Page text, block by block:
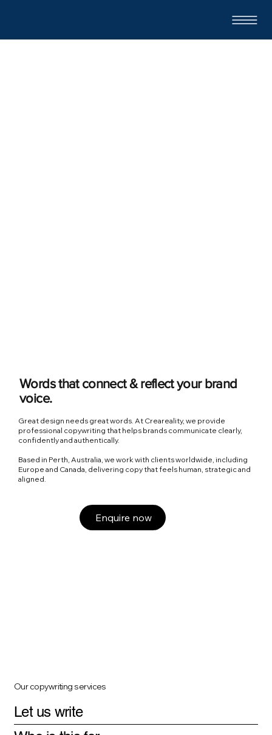
Our copywriting services
Let us write
Words that connect & reflect your brand
voice.
Great design needs great words. At Creareality, we provide
professional copywriting that helps brands communicate clearly,
confidently and authentically.
Based in Perth, Australia, we work with clients worldwide, including
Europe and Canada, delivering copy that feels human, strategic and
aligned.
Enquire now